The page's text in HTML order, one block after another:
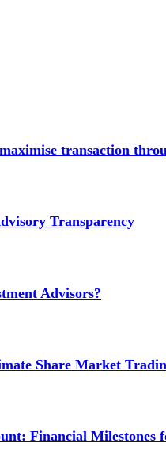
transaction
Transparency
Advisors?
Share Market
Financial Milestones